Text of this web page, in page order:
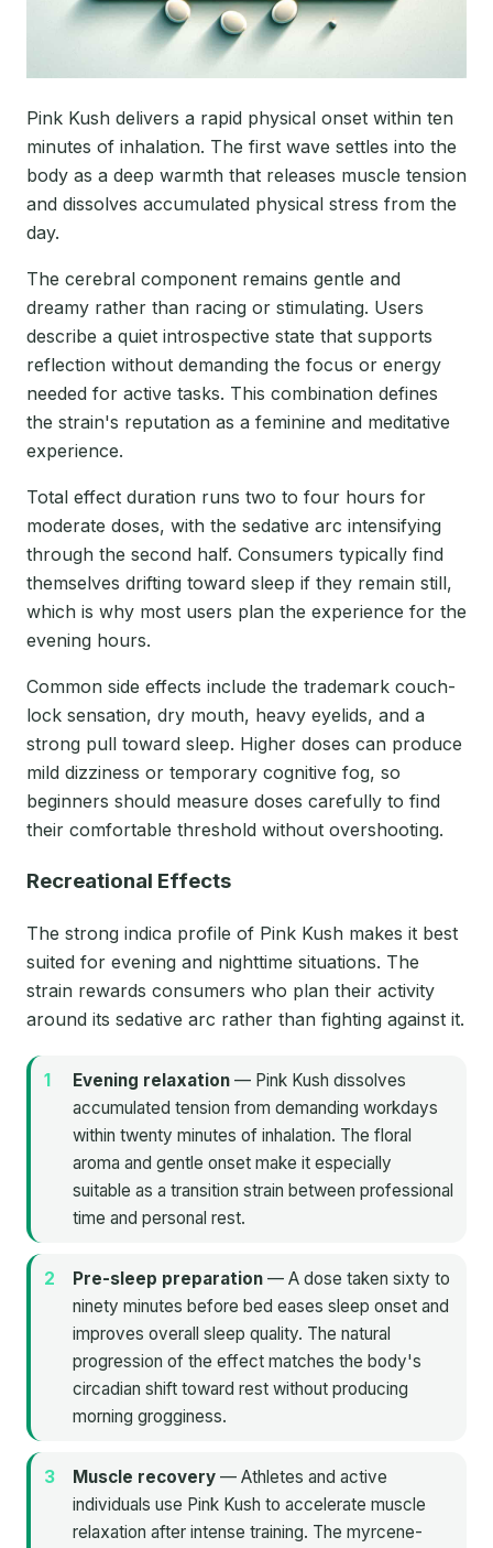
Pink Kush delivers a rapid physical onset within ten
minutes of inhalation. The first wave settles into the
body as a deep warmth that releases muscle tension
and dissolves accumulated physical stress from the
day.
The cerebral component remains gentle and
dreamy rather than racing or stimulating. Users
describe a quiet introspective state that supports
reflection without demanding the focus or energy
needed for active tasks. This combination defines
the strain's reputation as a feminine and meditative
experience.
Total effect duration runs two to four hours for
moderate doses, with the sedative arc intensifying
through the second half. Consumers typically find
themselves drifting toward sleep if they remain still,
which is why most users plan the experience for the
evening hours.
Common side effects include the trademark couch-
lock sensation, dry mouth, heavy eyelids, and a
strong pull toward sleep. Higher doses can produce
mild dizziness or temporary cognitive fog, so
beginners should measure doses carefully to find
their comfortable threshold without overshooting.
Recreational Effects
The strong indica profile of Pink Kush makes it best
suited for evening and nighttime situations. The
strain rewards consumers who plan their activity
around its sedative arc rather than fighting against it.
Evening relaxation — Pink Kush dissolves
accumulated tension from demanding workdays
within twenty minutes of inhalation. The floral
aroma and gentle onset make it especially
suitable as a transition strain between professional
time and personal rest.
Pre-sleep preparation — A dose taken sixty to
ninety minutes before bed eases sleep onset and
improves overall sleep quality. The natural
progression of the effect matches the body's
circadian shift toward rest without producing
morning grogginess.
Muscle recovery — Athletes and active
individuals use Pink Kush to accelerate muscle
relaxation after intense training. The myrcene-